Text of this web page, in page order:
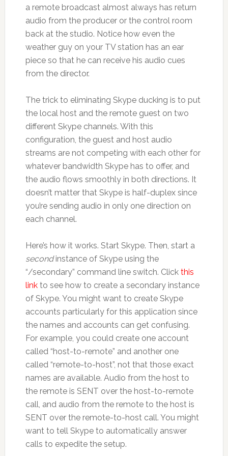
a remote broadcast almost always has return
audio from the producer or the control room
back at the studio. Notice how even the
weather guy on your TV station has an ear
piece so that he can receive his audio cues
from the director.
The trick to eliminating Skype ducking is to put
the local host and the remote guest on two
different Skype channels. With this
configuration, the guest and host audio
streams are not competing with each other for
whatever bandwidth Skype has to offer, and
the audio flows smoothly in both directions. It
doesn’t matter that Skype is half-duplex since
you’re sending audio in only one direction on
each channel.
Here’s how it works. Start Skype. Then, start a
secondinstance of Skype using the
“/secondary” command line switch. Click this
linkto see how to create a secondary instance
of Skype. You might want to create Skype
accounts particularly for this application since
the names and accounts can get confusing.
For example, you could create one account
called “host-to-remote” and another one
called “remote-to-host”, not that those exact
names are available. Audio from the host to
the remote is SENT over the host-to-remote
call, and audio from the remote to the host is
SENT over the remote-to-host call. You might
want to tell Skype to automatically answer
calls to expedite the setup.